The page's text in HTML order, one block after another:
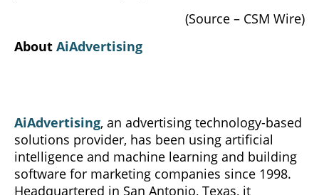
(Source – CSM Wire)
About AiAdvertising
AiAdvertising, an advertising technology-based
solutions provider, has been using artificial
intelligence and machine learning and building
software for marketing companies since 1998.
Headquartered in San Antonio, Texas, it